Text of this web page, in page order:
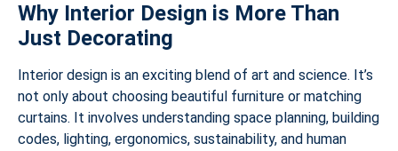
Why Interior Design is More Than
Just Decorating
Interior design is an exciting blend of art and science. It’s
not only about choosing beautiful furniture or matching
curtains. It involves understanding space planning, building
codes, lighting, ergonomics, sustainability, and human